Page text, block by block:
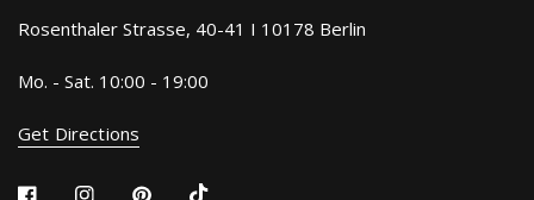
Rosenthaler Strasse, 40-41 I 10178 Berlin
Mo. - Sat. 10:00 - 19:00
Get Directions